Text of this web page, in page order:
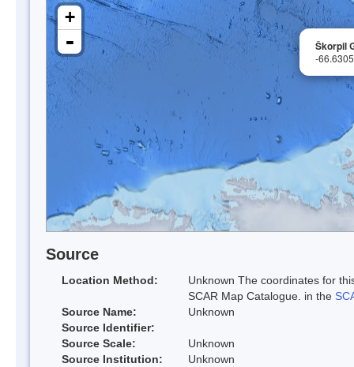
Škorpil
-
+
-
Source
Location Method:
Unknown The coordinates for
SCAR Map Catalogue. in the
Source Name:
Unknown
Source Identifier:
Source Scale:
Unknown
Source Institution:
Unknown